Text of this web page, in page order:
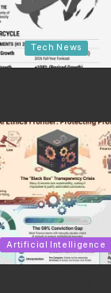
Posted in
Tech News
Posted in
Artificial Intelligence